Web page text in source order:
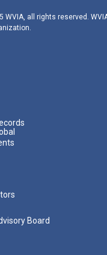
WVIA, all rights reserved.
Board